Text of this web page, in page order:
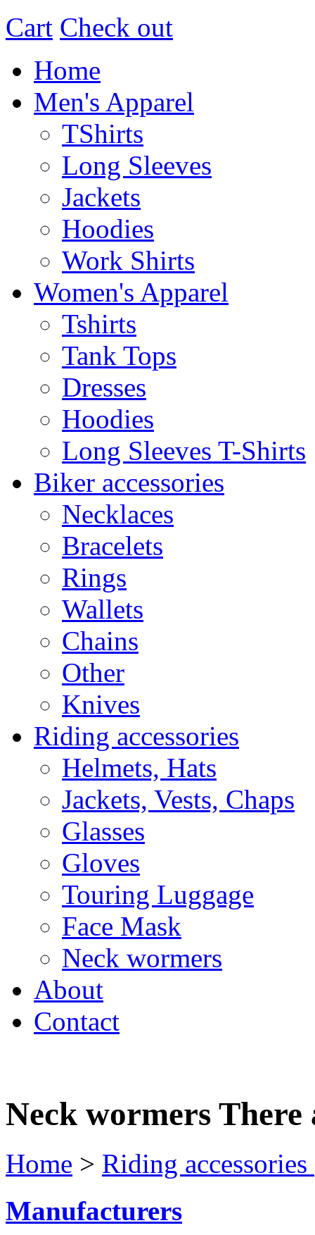
Cart Check out
Home
Men's Apparel
TShirts
Long Sleeves
Jackets
Hoodies
Work Shirts
Women's Apparel
Tshirts
Tank Tops
Dresses
Hoodies
Long Sleeves T-Shirts
Biker accessories
Necklaces
Bracelets
Rings
Wallets
Chains
Other
Knives
Riding accessories
Helmets, Hats
Jackets, Vests, Chaps
Glasses
Gloves
Touring Luggage
Face Mask
Neck wormers
About
Contact
Neck wormers There
Home > Riding accessories
Manufacturers